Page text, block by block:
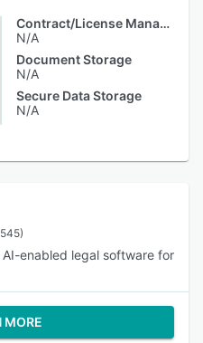
Contract/License Management
N/A
Document Storage
N/A
Secure Data Storage
N/A
enabled legal software for
MORE